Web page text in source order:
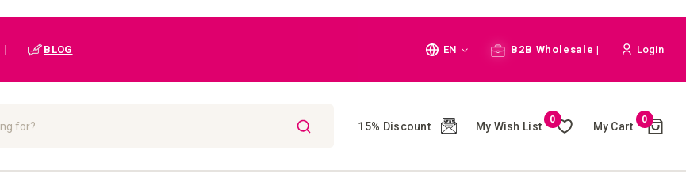
BLOG Language
EN B2B Wholesale | Login
15% Discount My Wish List
0
My Cart
0Cart
()